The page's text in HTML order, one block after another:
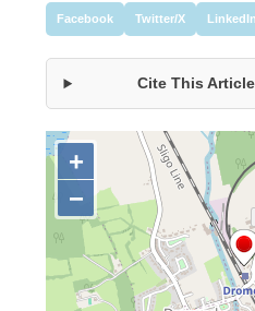
Facebook Twitter/X LinkedIn
Cite This Article